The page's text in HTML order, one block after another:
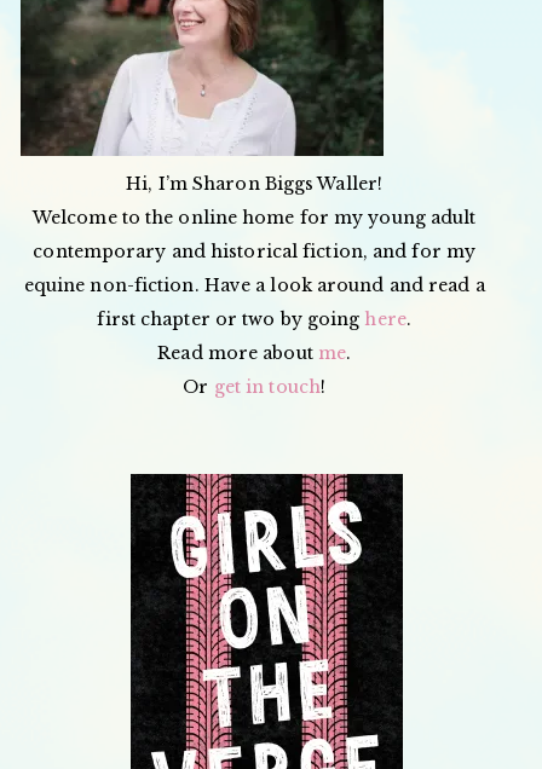
Hi, I’m Sharon Biggs Waller!
Welcome to the online home for my young adult
contemporary and historical fiction, and for my
equine non-fiction. Have a look around and read a
first chapter or two by going here.
Read more about me.
Or get in touch!